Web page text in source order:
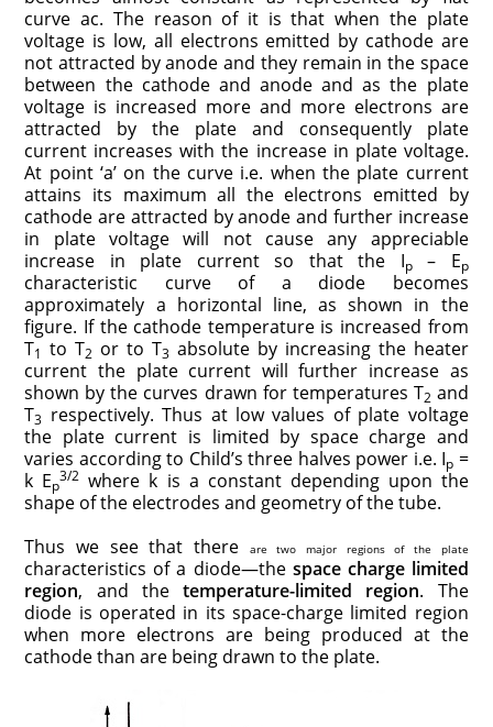
curve ac. The reason of it is that when the plate
voltage is low, all electrons emitted by cathode are
not attracted by anode and they remain in the space
between the cathode and anode and as the plate
voltage is increased more and more electrons are
attracted by the plate and consequently plate
current increases with the increase in plate volt­age.
At point ‘a’ on the curve i.e. when the plate current
attains its maximum all the electrons emitted by
cathode are attracted by anode and further increase
in plate voltage will not cause any appreciable
increase in plate current so that the Ip– Ep
characteristic curve of a diode becomes
approximately a horizontal line, as shown in the
figure. If the cathode temperature is increased from
T1 to T2 or to T3 absolute by increasing the heater
current the plate current will further increase as
shown by the curves drawn for tempera­tures T2 and
T3 respectively. Thus at low values of plate voltage
the plate current is limited by space charge and
varies according to Child’s three halves power i.e. Ip =
k Ep
3/2 where k is a con­stant depending upon the
shape of the electrodes and geometry of the tube.
Thus we see that there
are two major regions of the plate
characteristics of a diode—the space charge limited
region, and thetemperature-limited region. The
diode is operated in its space-charge limited region
when more electrons are being produced at the
cathode than are being drawn to the plate.